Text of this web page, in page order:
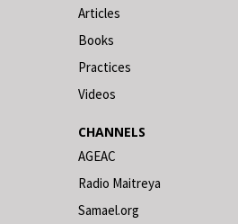
Articles
Books
Practices
Videos
CHANNELS
AGEAC
Radio Maitreya
Samael.org